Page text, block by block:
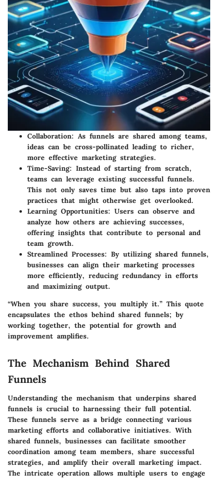
Collaboration: As funnels are shared among teams,
ideas can be cross-pollinated leading to richer,
more effective marketing strategies.
Time-Saving: Instead of starting from scratch,
teams can leverage existing successful funnels.
This not only saves time but also taps into proven
practices that might otherwise get overlooked.
Learning Opportunities: Users can observe and
analyze how others are achieving successes,
offering insights that contribute to personal and
team growth.
Streamlined Processes: By utilizing shared funnels,
businesses can align their marketing processes
more efficiently, reducing redundancy in efforts
and maximizing output.
“When you share success, you multiply it.” This quote
encapsulates the ethos behind shared funnels; by
working together, the potential for growth and
improvement amplifies.
The Mechanism Behind Shared
Funnels
Understanding the mechanism that underpins shared
funnels is crucial to harnessing their full potential.
These funnels serve as a bridge connecting various
marketing efforts and collaborative initiatives. With
shared funnels, businesses can facilitate smoother
coordination among team members, share successful
strategies, and amplify their overall marketing impact.
The intricate operation allows multiple users to engage